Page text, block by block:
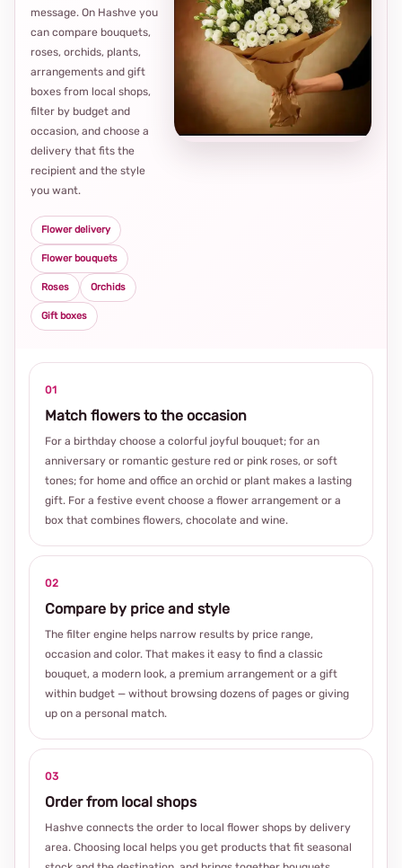
message. On Hashve you
can compare bouquets,
roses, orchids, plants,
arrangements and gift
boxes from local shops,
filter by budget and
occasion, and choose a
delivery that fits the
recipient and the style
you want.
Flower delivery
Flower bouquets
Roses Orchids
Gift boxes
01
Match flowers to the occasion
For a birthday choose a colorful joyful bouquet; for an
anniversary or romantic gesture red or pink roses, or soft
tones; for home and office an orchid or plant makes a lasting
gift. For a festive event choose a flower arrangement or a
box that combines flowers, chocolate and wine.
02
Compare by price and style
The filter engine helps narrow results by price range,
occasion and color. That makes it easy to find a classic
bouquet, a modern look, a premium arrangement or a gift
within budget — without browsing dozens of pages or giving
up on a personal match.
03
Order from local shops
Hashve connects the order to local flower shops by delivery
area. Choosing local helps you get products that fit seasonal